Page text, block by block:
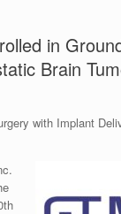
in
Brain
with Implant